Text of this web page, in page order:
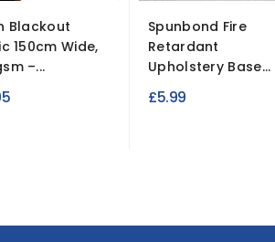
Blackout
150cm Wide,
–...
Spunbond Fire
Retardant
Upholstery Base...
£5.99